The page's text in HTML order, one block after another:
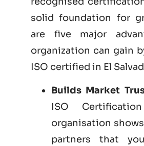
solid foundation for
are five major
organization can gain
ISO certified in El
Builds Market
ISO
organisation
partners that